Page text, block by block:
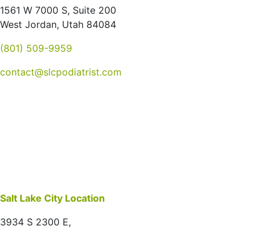
1561 W 7000 S, Suite 200
West Jordan, Utah 84084
(801) 509-9959
contact@slcpodiatrist.com
Salt Lake City Location
3934 S 2300 E,